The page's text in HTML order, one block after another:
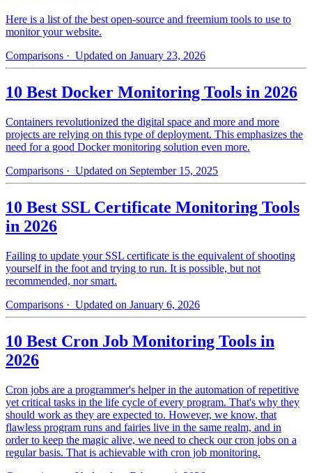
Here is a list of the best open-source and freemium tools to use to
monitor your website.
Comparisons · Updated on January 23, 2026
10 Best Docker Monitoring Tools in 2026
Containers revolutionized the digital space and more and more
projects are relying on this type of deployment. This emphasizes the
need for a good Docker monitoring solution even more.
Comparisons · Updated on September 15, 2025
10 Best SSL Certificate Monitoring Tools
in 2026
Failing to update your SSL certificate is the equivalent of shooting
yourself in the foot and trying to run. It is possible, but not
recommended, nor smart.
Comparisons · Updated on January 6, 2026
10 Best Cron Job Monitoring Tools in
2026
Cron jobs are a programmer's helper in the automation of repetitive
yet critical tasks in the life cycle of every program. That's why they
should work as they are expected to. However, we know, that
flawless program runs and fairies live in the same realm, and in
order to keep the magic alive, we need to check our cron jobs on a
regular basis. That is achievable with cron job monitoring.